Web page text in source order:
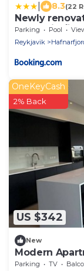
8.3(22
Newly
Hafnarfjörður
Parking Pool
Reykjavik
US $342
OneKeyCash
2% Back
New
Modern
Parking TV